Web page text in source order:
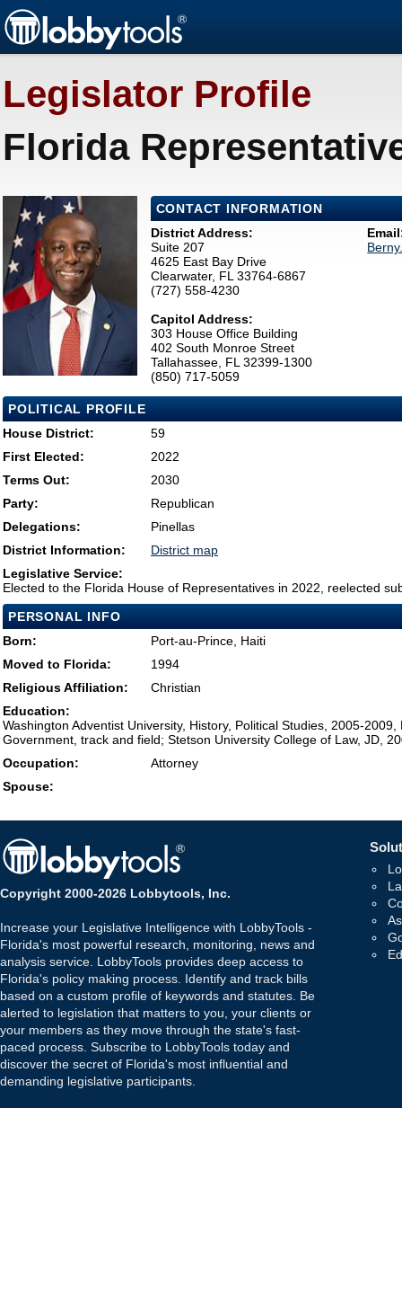
Legislator Profile
Florida
CONTACT INFORMATION
District Address:
Suite 207
4625 East Bay Drive
Clearwater, FL 33764-6867
(727) 558-4230
Capitol Address:
303 House Office Building
402 South Monroe Street
Tallahassee, FL 32399-1300
(850) 717-5059
POLITICAL PROFILE
House District:
59
First Elected:
2022
Terms Out:
2030
Party:
Republican
Delegations:
Pinellas
District Information:
District map
Legislative Service:
Elected to the Florida House of Representatives in 2022, reelected
PERSONAL INFO
Born:
Port-au-Prince, Haiti
Moved to Florida:
1994
Religious Affiliation:
Christian
Education:
Washington Adventist University, History, Political Studies, 2005-
Government, track and field; Stetson University College of Law, JD,
Occupation:
Attorney
Spouse:
Copyright 2000-2026 Lobbytools, Inc.
Increase your Legislative Intelligence with LobbyTools -
Florida's most powerful research, monitoring, news and
analysis service. LobbyTools provides deep access to
Florida's policy making process. Identify and track bills
based on a custom profile of keywords and statutes. Be
alerted to legislation that matters to you, your clients or
your members as they move through the state's fast-
paced process. Subscribe to LobbyTools today and
discover the secret of Florida's most influential and
demanding legislative participants.